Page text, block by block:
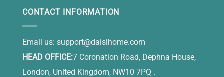
CONTACT INFORMATION
Email us: support@daisihome.com
HEAD OFFICE:7 Coronation Road, Dephna House,
London, United Kingdom, NW10 7PQ .